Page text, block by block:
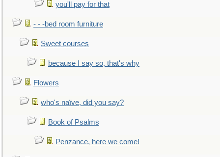
you'll pay for that
- - -bed room furniture
Sweet courses
because I say so, that's why
Flowers
who's naïve, did you say?
Book of Psalms
Penzance, here we come!